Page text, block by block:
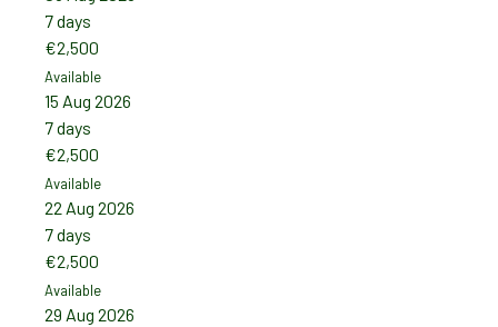
7 days
€2,500
Available
15 Aug 2026
7 days
€2,500
Available
22 Aug 2026
7 days
€2,500
Available
29 Aug 2026